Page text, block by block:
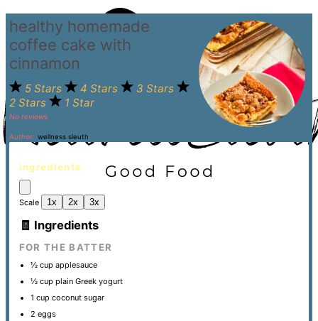
healthy homemade
coffee cake with
cinnamon
5 Stars 4 Stars
3 Stars
2 Stars
1 Star
No reviews
Author: wellness sleuth
ingredients
Scale 1x 2x 3x
🧾 Ingredients
FOR THE BATTER
½ cup applesauce
½ cup plain Greek yogurt
1 cup coconut sugar
2 eggs